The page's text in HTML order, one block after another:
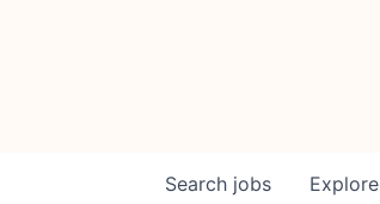
Search jobs Explore